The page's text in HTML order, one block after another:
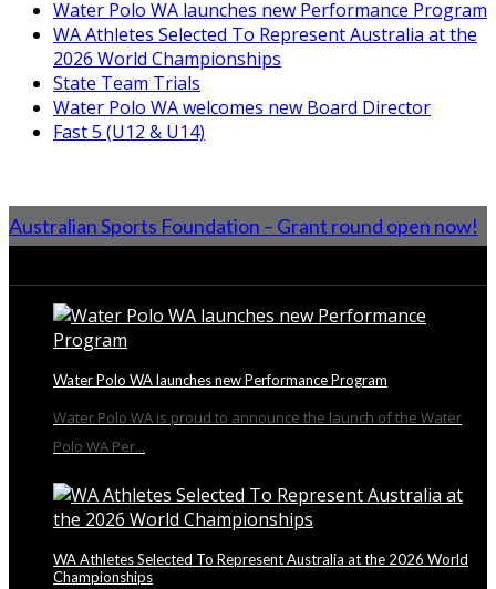
Water Polo WA launches new Performance Program
WA Athletes Selected To Represent Australia at the
2026 World Championships
State Team Trials
Water Polo WA welcomes new Board Director
Fast 5 (U12 & U14)
Australian Sports Foundation – Grant round open now!
Water Polo WA launches new Performance Program
Water Polo WA is proud to announce the launch of the Water
Polo WA Per...
WA Athletes Selected To Represent Australia at the 2026 World
Championships